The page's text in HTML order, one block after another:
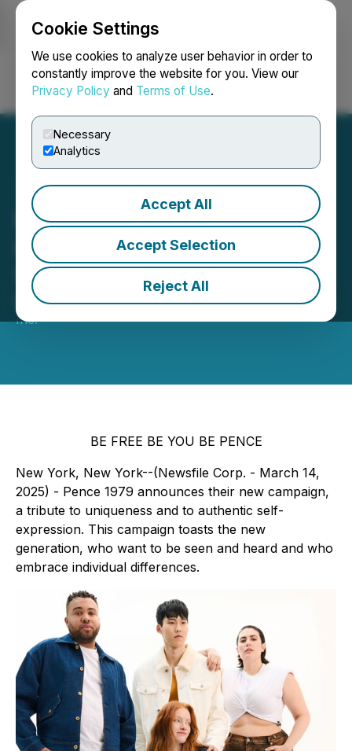
Cookie Settings
We use cookies to analyze user behavior in order to
constantly improve the website for you. View our
Privacy Policy and Terms of Use.
Necessary
Analytics
Accept All
Accept Selection
Reject All
Login Search Français
Pence 1979 Presents New
Campaign: "Wear Your
Voice"
March 14, 2025 12:26 PM EDT | Source:Agency 7
Inc.
BE FREE BE YOU BE PENCE
New York, New York--(Newsfile Corp. - March 14,
2025) - Pence 1979 announces their new campaign,
a tribute to uniqueness and to authentic self-
expression. This campaign toasts the new
generation, who want to be seen and heard and who
embrace individual differences.